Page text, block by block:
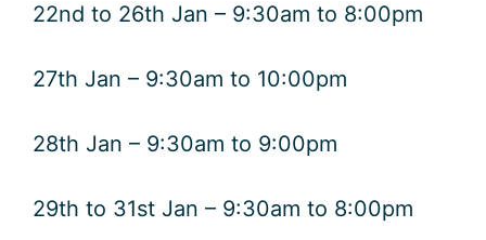
22nd to 26th Jan – 9:30am to 8:00pm
27th Jan – 9:30am to 10:00pm
28th Jan – 9:30am to 9:00pm
29th to 31st Jan – 9:30am to 8:00pm